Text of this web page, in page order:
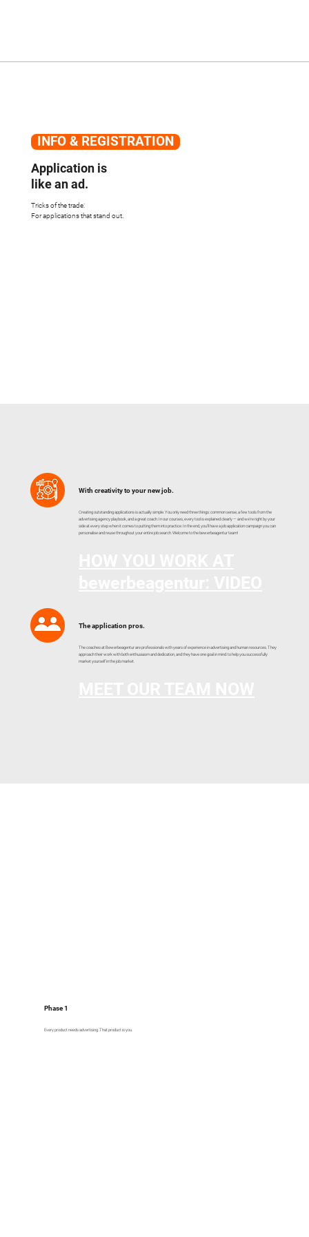
INFO & REGISTRATION
Application is
like an ad.
Tricks of the trade:
For applications that stand out.
With creativity to your new job.
Creating outstanding applications is actually simple. You only need three things: common sense, a few tools from the
advertising agency playbook, and a great coach. In our courses, every tool is explained clearly — and we're right by your
side at every step when it comes to putting them into practice. In the end, you'll have a job application campaign you can
personalise and reuse throughout your entire job search. Welcome to the bewerbeagentur team!
The application pros.
The coaches at Bewerbeagentur are professionals with years of experience in advertising and human resources. They
approach their work with both enthusiasm and dedication, and they have one goal in mind: to help you successfully
market yourself in the job market.
Phase 1
Every product needs advertising. That product is you.